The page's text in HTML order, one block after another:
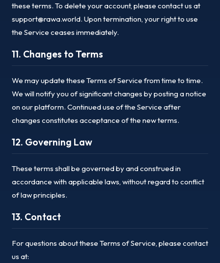
these terms. To delete your account, please contact us at
support@rawa.world. Upon termination, your right to use
the Service ceases immediately.
11. Changes to Terms
We may update these Terms of Service from time to time.
We will notify you of significant changes by posting a notice
on our platform. Continued use of the Service after
changes constitutes acceptance of the new terms.
12. Governing Law
These terms shall be governed by and construed in
accordance with applicable laws, without regard to conflict
of law principles.
13. Contact
For questions about these Terms of Service, please contact
us at: